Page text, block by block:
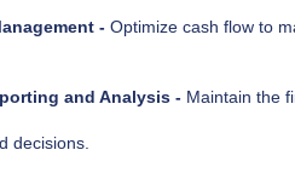
-Optimize cash flow to
and Analysis - Maintain the
decisions.